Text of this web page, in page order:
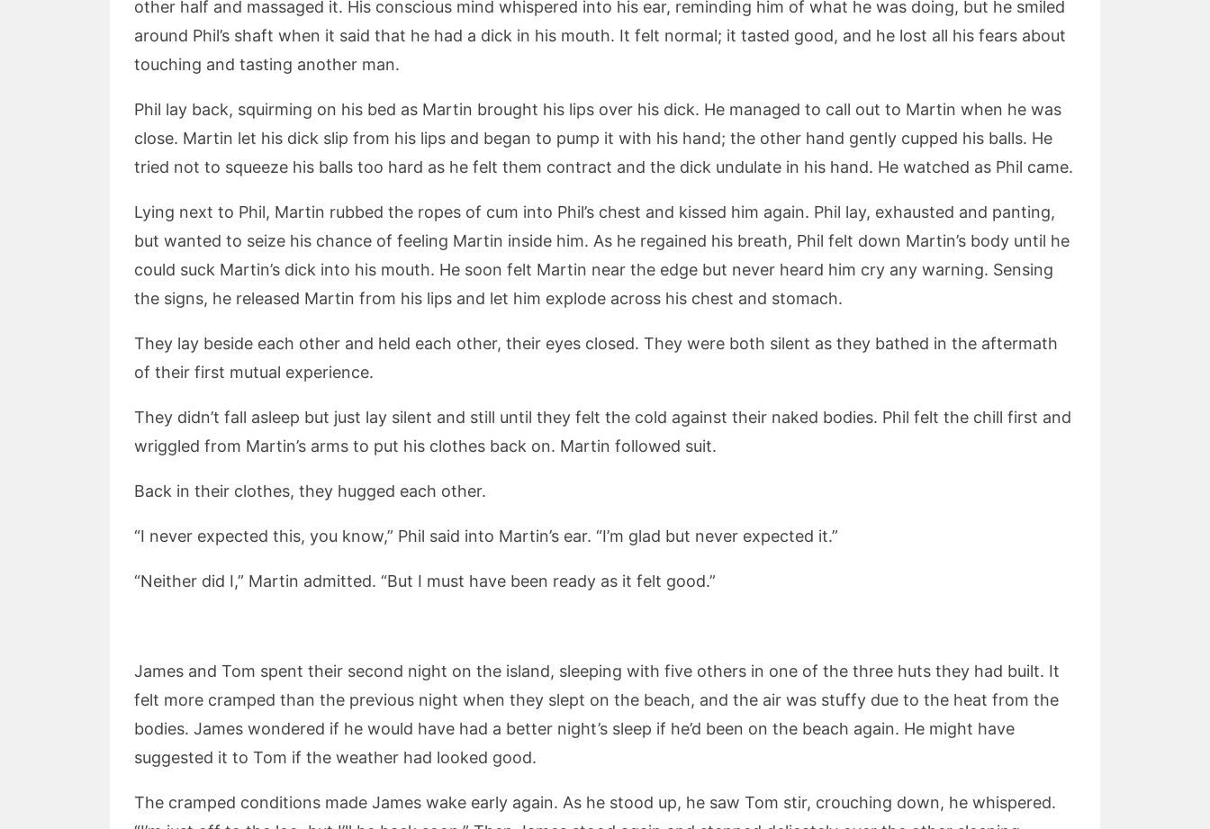
other half and massaged it. His conscious mind whispered into his ear, reminding him of what he was doing, but he smiled
around Phil’s shaft when it said that he had a dick in his mouth. It felt normal; it tasted good, and he lost all his fears about
touching and tasting another man.
Phil lay back, squirming on his bed as Martin brought his lips over his dick. He managed to call out to Martin when he was
close. Martin let his dick slip from his lips and began to pump it with his hand; the other hand gently cupped his balls. He
tried not to squeeze his balls too hard as he felt them contract and the dick undulate in his hand. He watched as Phil came.
Lying next to Phil, Martin rubbed the ropes of cum into Phil’s chest and kissed him again. Phil lay, exhausted and panting,
but wanted to seize his chance of feeling Martin inside him. As he regained his breath, Phil felt down Martin’s body until he
could suck Martin’s dick into his mouth. He soon felt Martin near the edge but never heard him cry any warning. Sensing
the signs, he released Martin from his lips and let him explode across his chest and stomach.
They lay beside each other and held each other, their eyes closed. They were both silent as they bathed in the aftermath
of their first mutual experience.
They didn’t fall asleep but just lay silent and still until they felt the cold against their naked bodies. Phil felt the chill first and
wriggled from Martin’s arms to put his clothes back on. Martin followed suit.
Back in their clothes, they hugged each other.
“I never expected this, you know,” Phil said into Martin’s ear. “I’m glad but never expected it.”
“Neither did I,” Martin admitted. “But I must have been ready as it felt good.”
James and Tom spent their second night on the island, sleeping with five others in one of the three huts they had built. It
felt more cramped than the previous night when they slept on the beach, and the air was stuffy due to the heat from the
bodies. James wondered if he would have had a better night’s sleep if he’d been on the beach again. He might have
suggested it to Tom if the weather had looked good.
The cramped conditions made James wake early again. As he stood up, he saw Tom stir, crouching down, he whispered.